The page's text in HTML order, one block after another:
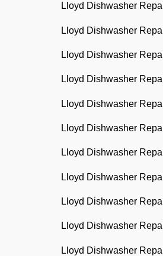
Lloyd Dishwasher
Lloyd Dishwasher
Lloyd Dishwasher
Lloyd Dishwasher
Lloyd Dishwasher
Lloyd Dishwasher
Lloyd Dishwasher
Lloyd Dishwasher
Lloyd Dishwasher
Lloyd Dishwasher
Lloyd Dishwasher